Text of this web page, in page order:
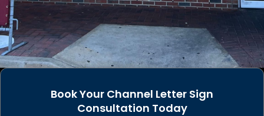
Book Your Channel Letter Sign
Consultation Today